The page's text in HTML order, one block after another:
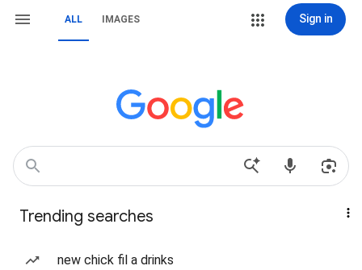
ALL IMAGES Sign in
Trending searches
new chick fil a drinks